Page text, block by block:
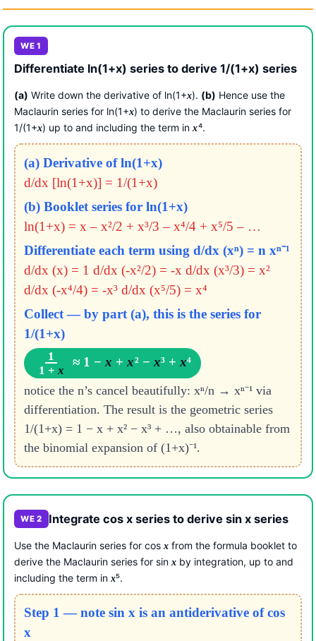
WE 1
Differentiate ln(1+x) series to derive 1/(1+x) series
(a) Write down the derivative of ln(1+x). (b) Hence use the
Maclaurin series for ln(1+x) to derive the Maclaurin series for
1/(1+x) up to and including the term inx⁴.
(a) Derivative of ln(1+x)
d/dx [ln(1+x)] = 1/(1+x)
(b) Booklet series for ln(1+x)
ln(1+x) = x – x²/2 + x³/3 – x⁴/4 + x⁵/5 – …
Differentiate each term using d/dx (xⁿ) = n xⁿ⁻¹
d/dx (x) = 1 d/dx (-x²/2) = -x d/dx (x³/3) = x²
d/dx (-x⁴/4) = -x³ d/dx (x⁵/5) = x⁴
Collect — by part (a), this is the series for
1/(1+x)
1
1 + x
≈ 1 − x +x² − x³ +x⁴
notice the n’s cancel beautifully: xⁿ/n → xⁿ⁻¹ via
differentiation. The result is the geometric series
1/(1+x) = 1 − x + x² − x³ + …, also obtainable from
the binomial expansion of (1+x)⁻¹.
WE 2 Integrate cos x series to derive sin x series
Use the Maclaurin series for cos x from the formula booklet to
derive the Maclaurin series for sin x by integration, up to and
including the term in x⁵.
Step 1 — note sin x is an antiderivative of cos
x